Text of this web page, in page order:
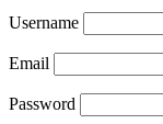
Username
Email
Password